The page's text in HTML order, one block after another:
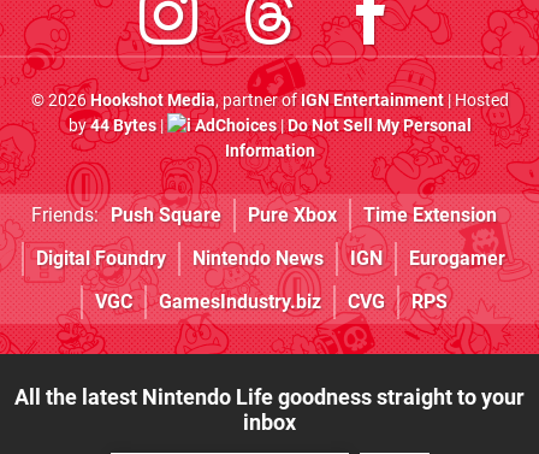
© 2026Hookshot Media, partner ofIGN Entertainment| Hosted
by44 Bytes| AdChoices|Do Not Sell My Personal
Information
Friends: Push Square Pure Xbox
Time Extension
Digital Foundry
Nintendo News IGN
Eurogamer
VGC
GamesIndustry.biz CVG RPS
All the latest Nintendo Life goodness straight to your
inbox